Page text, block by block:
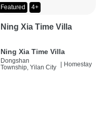
Featured 4+
Ning Xia Time Villa
Ning Xia Time Villa
Dongshan
Township, Yilan City
| Homestay